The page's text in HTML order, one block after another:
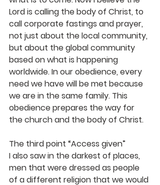
Lord is calling the body of Christ, to
call corporate fastings and prayer,
not just about the local community,
but about the global community
based on what is happening
worldwide. In our obedience, every
need we have will be met because
we are in the same family. This
obedience prepares the way for
the church and the body of Christ.
The third point “Access given”
I also saw in the darkest of places,
men that were dressed as people
of a different religion that we would